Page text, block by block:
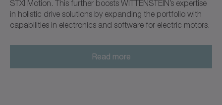
STXI Motion. This further boosts WITTENSTEIN’s expertise
in holistic drive solutions by expanding the portfolio with
capabilities in electronics and software for electric motors.
Read more